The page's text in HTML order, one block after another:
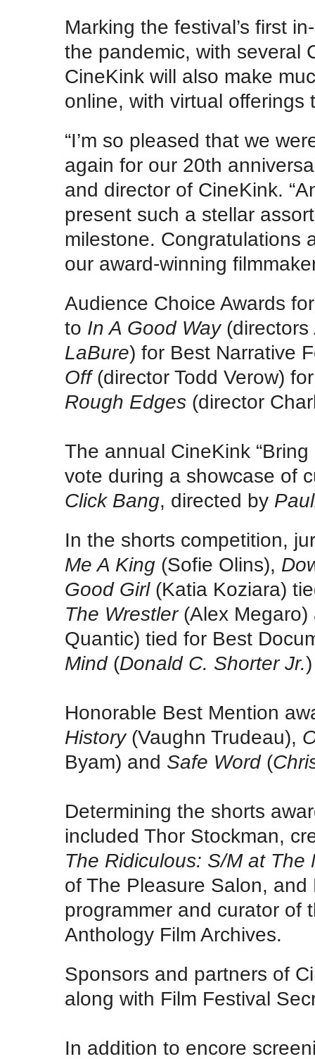
Marking the festival’s first
the pandemic, with several
CineKink will also make
online, with virtual
“I’m so pleased that we
again for our 20th
and director of CineKink.
present such a stellar
milestone. Congratulations
our award-winning
Audience Choice Awards
to In A Good Way(directors
LaBure) for Best Narrative
Off (director Todd Verow)
Rough Edges (director
The annual CineKink
vote during a showcase of
Click Bang, directed by
In the shorts competition,
Me A King (Sofie Olins),
Good Girl (Katia Koziara)
The Wrestler(Alex
Quantic) tied for Best
Mind (Donald C. Shorter Jr.
Honorable Best Mention
History (Vaughn Trudeau),
Byam) and Safe Word(
Determining the shorts
included Thor Stockman,
The Ridiculous: S/M at The
of The Pleasure Salon,
programmer and curator of
Anthology Film Archives.
Sponsors and partners of
along with Film Festival
In addition to encore